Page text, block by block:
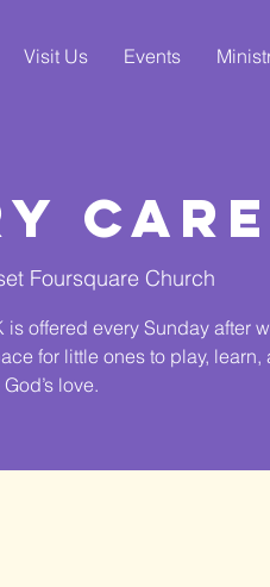
Visit Us Events
Care
Foursquare Church
offered every Sunday after
for little ones to play, learn,
love.